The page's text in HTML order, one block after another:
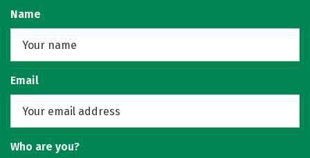
Name
Email
Who are you?